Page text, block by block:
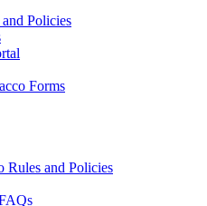
Policies
Forms
Rules and Policies